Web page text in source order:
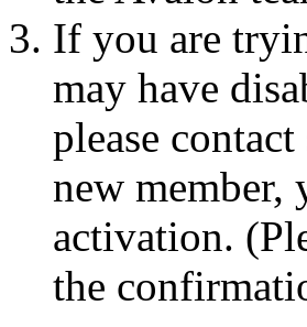
If you are
may have
please
new member,
activation.
the